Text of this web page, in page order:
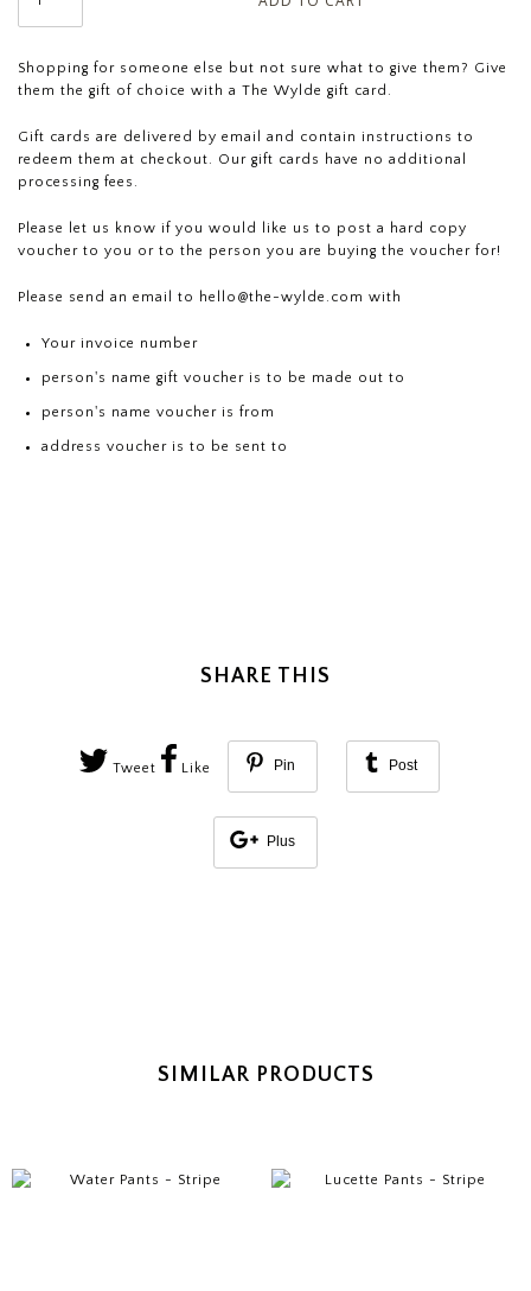
Shopping for someone else but not sure what to give them? Give
them the gift of choice with a The Wylde gift card.
Gift cards are delivered by email and contain instructions to
redeem them at checkout. Our gift cards have no additional
processing fees.
Please let us know if you would like us to post a hard copy
voucher to you or to the person you are buying the voucher for!
Please send an email to hello@the-wylde.com with
Your invoice number
person's name gift voucher is to be made out to
person's name voucher is from
address voucher is to be sent to
SHARE THIS
Tweet Like Pin Post
Plus
SIMILAR PRODUCTS